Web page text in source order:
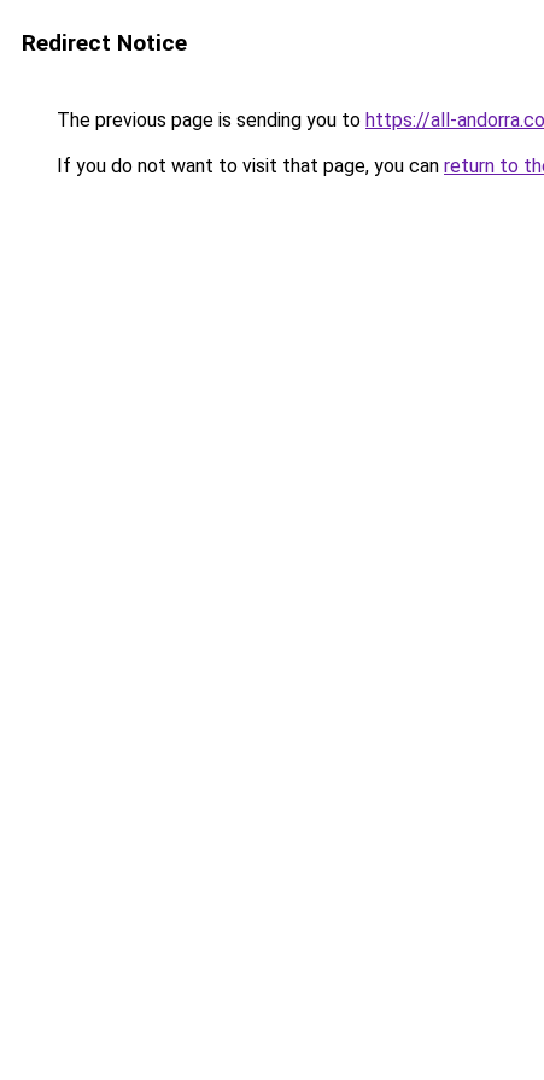
Redirect Notice
The previous page is sending you to https://all-
If you do not want to visit that page, you can return to